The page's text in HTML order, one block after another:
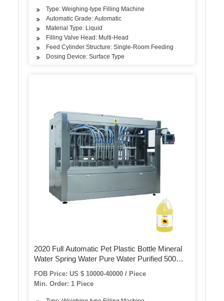
Type: Weighing-type Filling Machine
Automatic Grade: Automatic
Material Type: Liquid
Filling Valve Head: Multi-Head
Feed Cylinder Structure: Single-Room Feeding
Dosing Device: Surface Type
2020 Full Automatic Pet Plastic Bottle Mineral
Water Spring Water Pure Water Purified 500m 5
Gallon / 20L Mineral Water Rinsing /Washing
Filling Capping Machine
FOB Price: US $ 10000-40000 / Piece
Min. Order: 1 Piece